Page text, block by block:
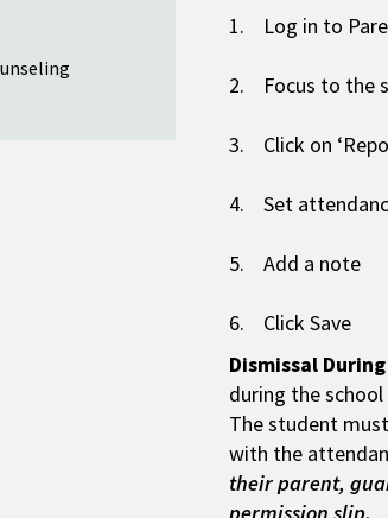
1. Log in to
2. Focus to the
3. Click on
4. Set
5. Add a note
6. Click Save
Dismissal
during the
The student
with the
their parent,